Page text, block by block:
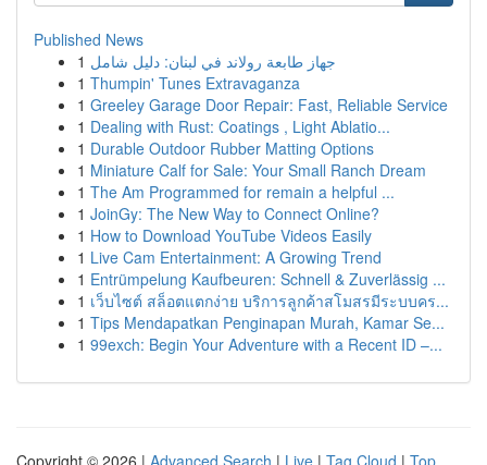
Published News
1 جهاز طابعة رولاند في لبنان: دليل شامل
1 Thumpin' Tunes Extravaganza
1 Greeley Garage Door Repair: Fast, Reliable Service
1 Dealing with Rust: Coatings , Light Ablatio...
1 Durable Outdoor Rubber Matting Options
1 Miniature Calf for Sale: Your Small Ranch Dream
1 The Am Programmed for remain a helpful ...
1 JoinGy: The New Way to Connect Online?
1 How to Download YouTube Videos Easily
1 Live Cam Entertainment: A Growing Trend
1 Entrümpelung Kaufbeuren: Schnell & Zuverlässig ...
1 เว็บไซต์ สล็อตแตกง่าย บริการลูกค้าสโมสรมีระบบคร...
1 Tips Mendapatkan Penginapan Murah, Kamar Se...
1 99exch: Begin Your Adventure with a Recent ID –...
Copyright © 2026 | Advanced Search | Live | Tag Cloud | Top